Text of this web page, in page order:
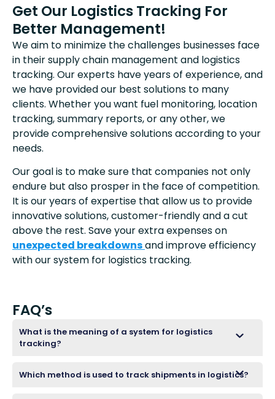
Get Our Logistics Tracking For
Better Management!
We aim to minimize the challenges businesses face
in their supply chain management and logistics
tracking. Our experts have years of experience, and
we have provided our best solutions to many
clients. Whether you want fuel monitoring, location
tracking, summary reports, or any other, we
provide comprehensive solutions according to your
needs.
Our goal is to make sure that companies not only
endure but also prosper in the face of competition.
It is our years of expertise that allow us to provide
innovative solutions, customer-friendly and a cut
above the rest. Save your extra expenses on
unexpected breakdownsand improve efficiency
with our system for logistics tracking.
FAQ’s
What is the meaning of a system for logistics
tracking?
Which method is used to track shipments in logistics?